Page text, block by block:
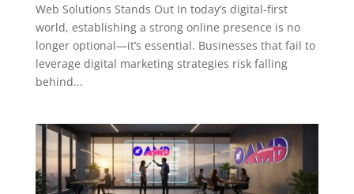
Web Solutions Stands Out In today’s digital-first
world, establishing a strong online presence is no
longer optional—it’s essential. Businesses that fail to
leverage digital marketing strategies risk falling
behind...